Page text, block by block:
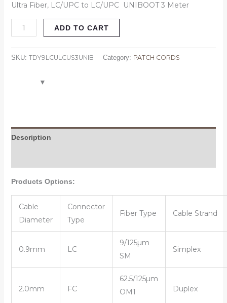
Ultra Fiber, LC/UPC to LC/UPC UNIBOOT 3 Meter
ADD TO CART
SKU: TDY9LCULCUS3UNIB Category: PATCH CORDS
Description
Products Options:
Cable
Diameter
Connector
Type
Fiber Type Cable Strand
0.9mm LC
9/125µm
SM
Simplex
2.0mm FC
62.5/125µm
OM1
Duplex